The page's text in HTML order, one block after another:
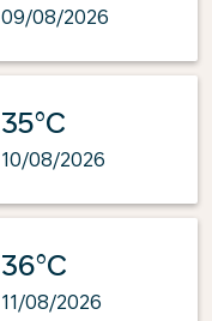
09/08/2026
35°C
10/08/2026
36°C
11/08/2026